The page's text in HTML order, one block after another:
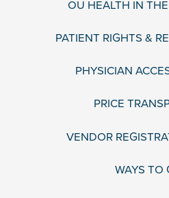
OU HEALTH IN
PATIENT RIGHTS &
PHYSICIAN
PRICE
VENDOR
WAYS TO